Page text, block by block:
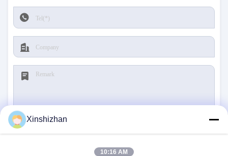
Xinshizhan
10:16 AM